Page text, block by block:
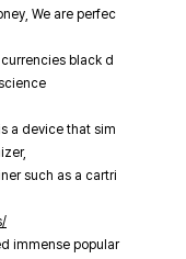
We are perfec
black d
a device that sim
such as a cartri
immense popular